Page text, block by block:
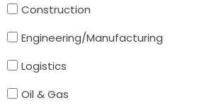
Construction
Engineering/Manufacturing
Logistics
Oil & Gas